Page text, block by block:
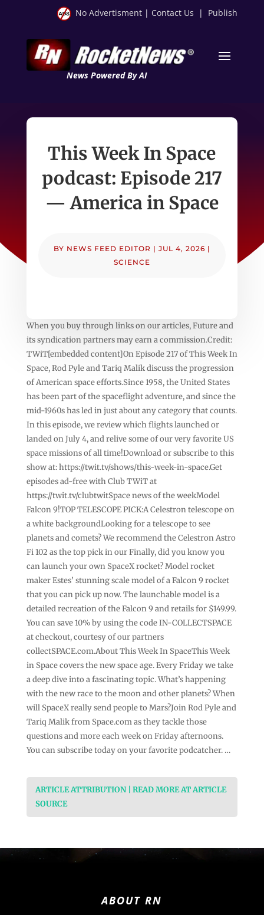
No Advertisment | Contact Us | Publish
News Powered By AI
This Week In Space
podcast: Episode 217
— America in Space
BY NEWS FEED EDITOR | JUL 4, 2026 |
SCIENCE
When you buy through links on our articles, Future and
its syndication partners may earn a commission.Credit:
TWiT[embedded content]On Episode 217 of This Week In
Space, Rod Pyle and Tariq Malik discuss the progression
of American space efforts.Since 1958, the United States
has been part of the spaceflight adventure, and since the
mid-1960s has led in just about any category that counts.
In this episode, we review which flights launched or
landed on July 4, and relive some of our very favorite US
space missions of all time!Download or subscribe to this
show at: https://twit.tv/shows/this-week-in-space.Get
episodes ad-free with Club TWiT at
https://twit.tv/clubtwitSpace news of the weekModel
Falcon 9!TOP TELESCOPE PICK:A Celestron telescope on
a white backgroundLooking for a telescope to see
planets and comets? We recommend the Celestron Astro
Fi 102 as the top pick in our Finally, did you know you
can launch your own SpaceX rocket? Model rocket
maker Estes’ stunning scale model of a Falcon 9 rocket
that you can pick up now. The launchable model is a
detailed recreation of the Falcon 9 and retails for $149.99.
You can save 10% by using the code IN-COLLECTSPACE
at checkout, courtesy of our partners
collectSPACE.com.About This Week In SpaceThis Week
in Space covers the new space age. Every Friday we take
a deep dive into a fascinating topic. What’s happening
with the new race to the moon and other planets? When
will SpaceX really send people to Mars?Join Rod Pyle and
Tariq Malik from Space.com as they tackle those
questions and more each week on Friday afternoons.
You can subscribe today on your favorite podcatcher. …
ARTICLE ATTRIBUTION | READ MORE AT ARTICLE
SOURCE
ABOUT RN